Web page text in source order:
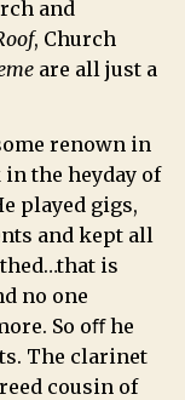
and
, Church
are all just a
renown in
in the heyday of
played gigs,
and kept all
is
no one
So oﬀ he
The clarinet
cousin of